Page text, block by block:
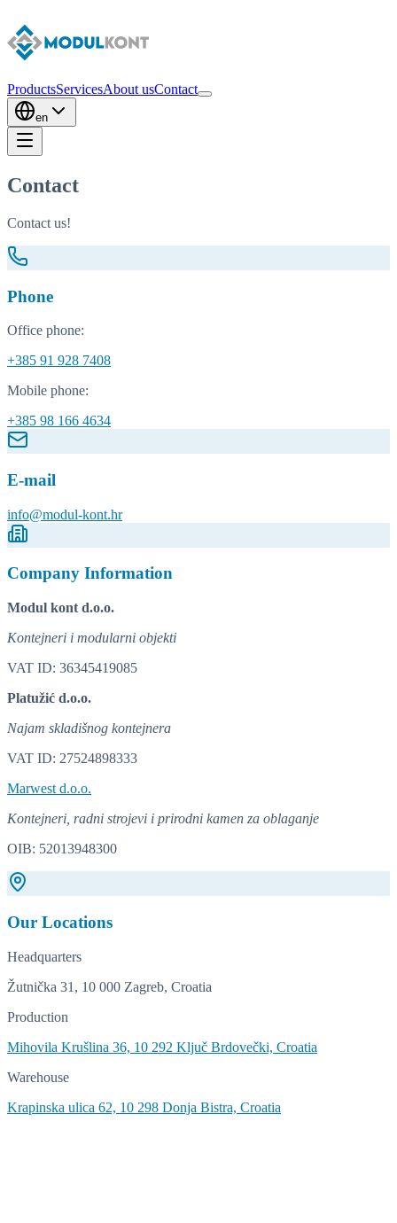
ProductsServicesAbout usContact
en
Contact
Contact us!
Phone
Office phone:
+385 91 928 7408
Mobile phone:
+385 98 166 4634
E-mail
info@modul-kont.hr
Company Information
Modul kont d.o.o.
Kontejneri i modularni objekti
VAT ID: 36345419085
Platužić d.o.o.
Najam skladišnog kontejnera
VAT ID: 27524898333
Marwest d.o.o.
Kontejneri, radni strojevi i prirodni kamen za oblaganje
OIB: 52013948300
Our Locations
Headquarters
Žutnička 31, 10 000 Zagreb, Croatia
Production
Mihovila Krušlina 36, 10 292 Ključ Brdovečki, Croatia
Warehouse
Krapinska ulica 62, 10 298 Donja Bistra, Croatia